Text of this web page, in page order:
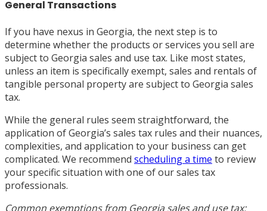
General Transactions
If you have nexus in Georgia, the next step is to
determine whether the products or services you sell are
subject to Georgia sales and use tax. Like most states,
unless an item is specifically exempt, sales and rentals of
tangible personal property are subject to Georgia sales
tax.
While the general rules seem straightforward, the
application of Georgia’s sales tax rules and their nuances,
complexities, and application to your business can get
complicated. We recommend scheduling a time to review
your specific situation with one of our sales tax
professionals.
Common exemptions from Georgia sales and use tax: